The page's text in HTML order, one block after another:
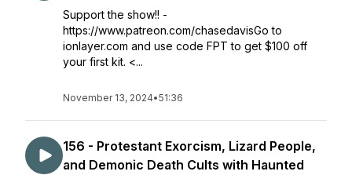
Support the show!! -
https://www.patreon.com/chasedavisGo to
ionlayer.com and use code FPT to get $100 off
your first kit. <...
November 13, 2024•51:36
156 - Protestant Exorcism, Lizard People,
and Demonic Death Cults with Haunted